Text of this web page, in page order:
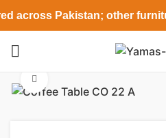
across Pakistan; other